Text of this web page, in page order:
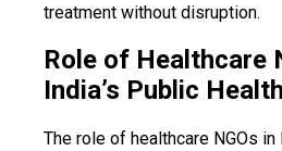
treatment without disruption.
Role of Healthcare
India’s Public
The role of healthcare NGOs